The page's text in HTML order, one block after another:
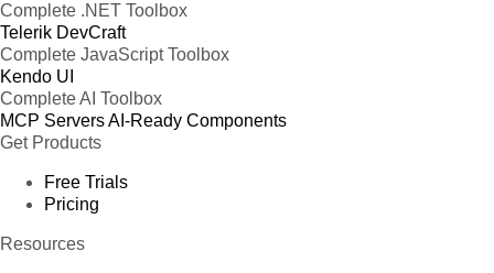
Complete .NET Toolbox
Telerik DevCraft
Complete JavaScript Toolbox
Kendo UI
Complete AI Toolbox
MCP ServersAI-Ready Components
Get Products
Free Trials
Pricing
Resources